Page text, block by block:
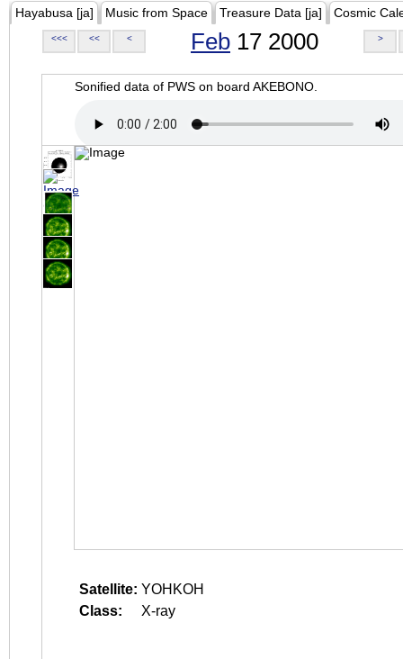
Hayabusa [ja] Music from Space Treasure Data [ja] Cosmic
<<< << < Feb 17 2000 >
Sonified data of PWS on board AKEBONO.
Satellite: YOHKOH
Class:
X-ray